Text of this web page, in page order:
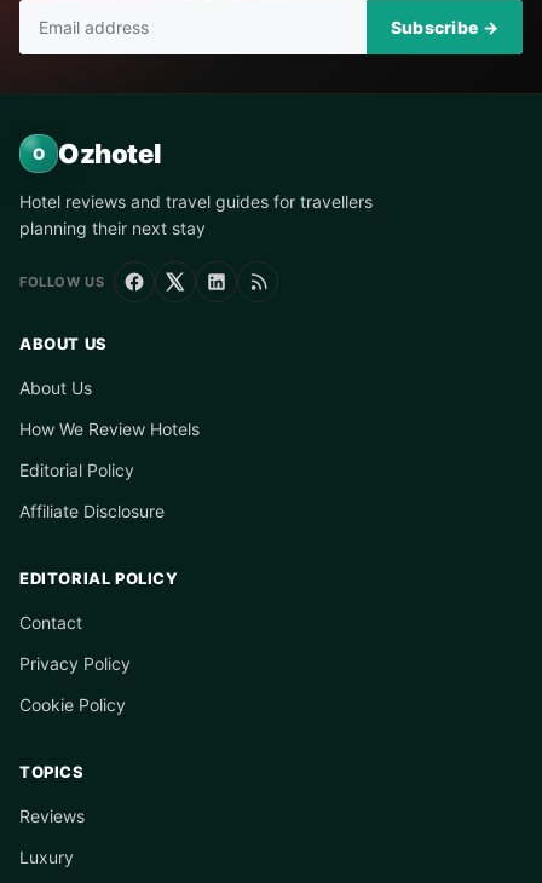
Subscribe →
O Ozhotel
Hotel reviews and travel guides for travellers
planning their next stay
FOLLOW US
ABOUT US
About Us
How We Review Hotels
Editorial Policy
Affiliate Disclosure
EDITORIAL POLICY
Contact
Privacy Policy
Cookie Policy
TOPICS
Reviews
Luxury